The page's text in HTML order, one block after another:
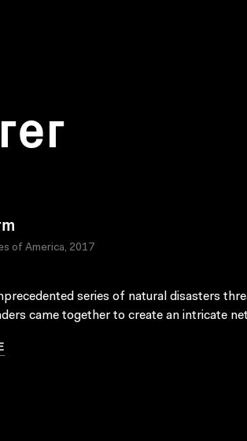
of America, 2017
series of natural disasters
came together to create an intricate